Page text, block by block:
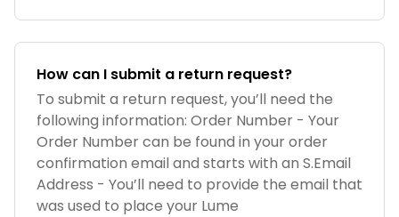
How can I submit a return request?
To submit a return request, you’ll need the
following information: Order Number - Your
Order Number can be found in your order
confirmation email and starts with an S.Email
Address - You’ll need to provide the email that
was used to place your Lume